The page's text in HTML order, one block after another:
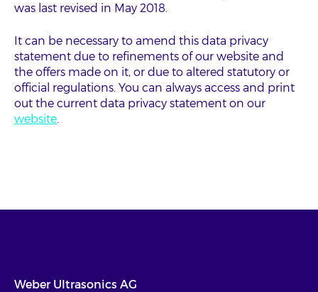
was last revised in May 2018.
It can be necessary to amend this data privacy
statement due to refinements of our website and
the offers made on it, or due to altered statutory or
official regulations. You can always access and print
out the current data privacy statement on our
website.
Weber Ultrasonics AG